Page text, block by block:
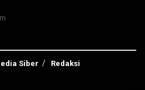
Siber Redaksi